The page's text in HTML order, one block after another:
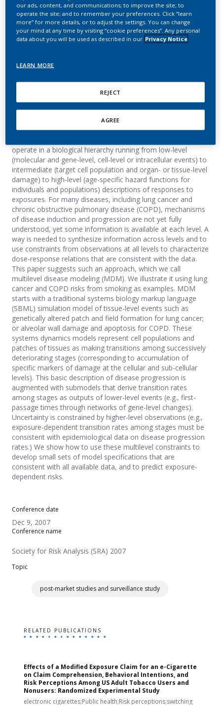
Modeling of Complex
Diseases: Lung Cancer
and Emphysema as
Urban, H. J.; Cox, T.
Conference date
Dec 9, 2007
Conference name
Society for Risk Analysis (SRA) 2007
Topic
post-market studies and surveillance study
operate in a biological hierarchy running from low-level
(molecular and gene-level, cell-level or intracellular events) to
intermediate (target cell population and organ- or tissue-level
damage) to high-level (age-specific hazard functions for
individuals and populations) descriptions of responses to
exposures. For many diseases, including lung cancer and
chronic obstructive pulmonary disease (COPD), mechanisms
of disease induction and progression are not yet fully
understood, yet some information is available at each level. A
way is needed to synthesize information across levels and to
use constraints from observations at all levels to characterize
dose-response relations that are consistent with the data.
This paper suggests such an approach, which we call
multilevel disease modeling (MDM). We illustrate it using lung
cancer and COPD risks from smoking as examples. MDM
starts with a traditional systems biology markup language
(SBML) simulation model of tissue-level events such as
genetically altered patch and field formation for lung cancer;
or alveolar wall damage and apoptosis for COPD. These
systems dynamics models represent cell populations and
patches of tissues as making transitions among successively
deteriorating stages (corresponding to accumulation of
specific markers of damage at the cellular and sub-cellular
levels). This basic description of disease progression is
augmented with submodels that derive transition rates
among stages as outputs of lower-level events (e.g., first-
passage times through networks of gene-level changes).
Uncertainty is constrained by higher-level observations (e.g.,
exposure-dependent transition rates among stages must be
consistent with epidemiological data on disease progression
rates.) We show how to use these multilevel constraints to
develop small sets of model specifications that are
consistent with all available data, and to predict exposure-
dependent risks.
RELATED PUBLICATIONS
Effects of a Modified Exposure Claim for an e-Cigarette
on Claim Comprehension, Behavioral Intentions, and
Risk Perceptions Among US Adult Tobacco Users and
Nonusers: Randomized Experimental Study
electronic cigarettes;Public health;Risk perceptions;switching
our ads, content, and communications; to improve the site; to
operate the site; and to remember your preferences. Click “learn
more” for more details, or to adjust the settings. You can change
your mind at any time by visiting “cookie preferences”. Any personal
data about you will be used as described in our Privacy Notice
LEARN MORE
REJECT
AGREE